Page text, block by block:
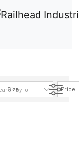
Size Price